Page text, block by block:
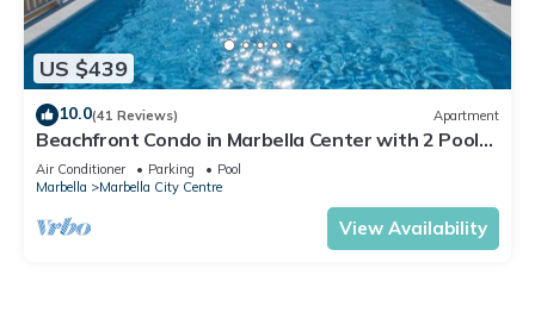
US $439
10.0(41 Reviews) Apartment
Beachfront Condo in Marbella Center with 2 Pools
& Parking
Air Conditioner Parking
Pool
Marbella
Marbella City Centre
View Availability